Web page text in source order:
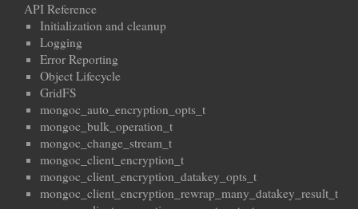
API Reference
Initialization and cleanup
Logging
Error Reporting
Object Lifecycle
GridFS
mongoc_auto_encryption_opts_t
mongoc_bulk_operation_t
mongoc_change_stream_t
mongoc_client_encryption_t
mongoc_client_encryption_datakey_opts_t
mongoc_client_encryption_rewrap_many_datakey_result_t